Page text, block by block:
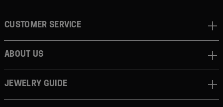
CUSTOMER SERVICE
ABOUT US
JEWELRY GUIDE